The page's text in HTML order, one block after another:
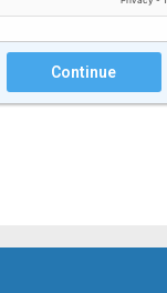
Continue